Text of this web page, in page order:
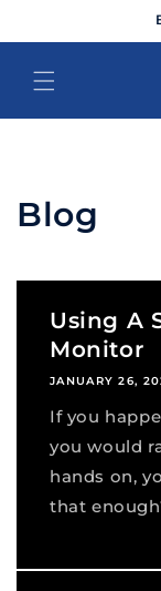
Blog
Using A
Monitor
JANUARY 26,
If you
you would
hands on,
that